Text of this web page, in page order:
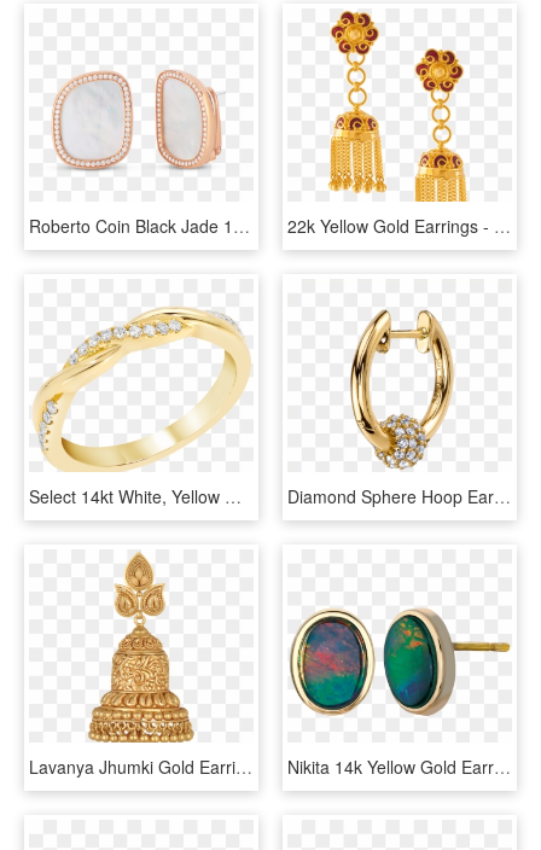
Roberto Coin Black Jade 18k Rose Gold Earrings - Earrings, HD Png Download 22k Yellow Gold Earrings - Earrings, HD Png Download
Select 14kt White, Yellow Or Rose Gold Robert Laurence - Engagement Ring, HD Png Download Diamond Sphere Hoop Earring - Diamonds In A Line Hoop Gold Earrings, HD Png Download
Lavanya Jhumki Gold Earring At Best Price - Gold Earrings Price Bangladesh, HD Png Download Nikita 14k Yellow Gold Earrings By Korite Ammolite - Earrings, HD Png Download